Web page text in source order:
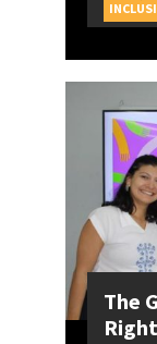
The